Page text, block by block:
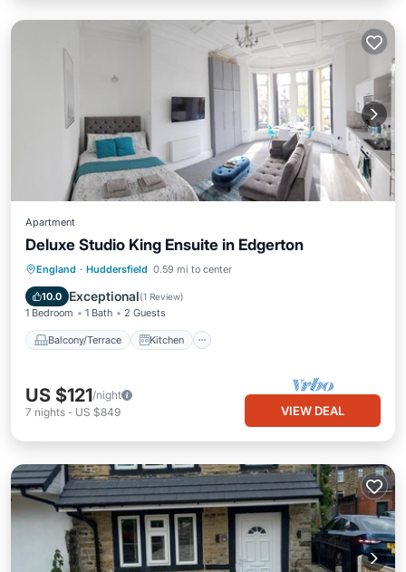
Apartment
Deluxe Studio King Ensuite in Edgerton
England · Huddersfield 0.59 mi to center
10.0 Exceptional(1 Review)
1 Bedroom 1 Bath 2 Guests
Balcony/Terrace Kitchen
Balcony/Terrace Kitchen
Child Friendly
US $121/night
7 nights - US $849 VIEW DEAL